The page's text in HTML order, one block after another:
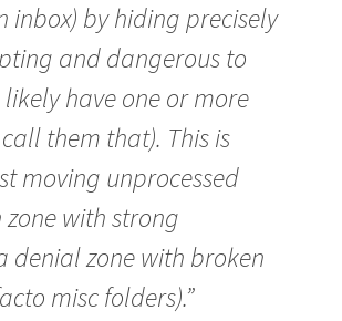
inbox) by hiding precisely
and dangerous to
have one or more
them that). This is
moving unprocessed
with strong
denial zone with broken
misc folders).”